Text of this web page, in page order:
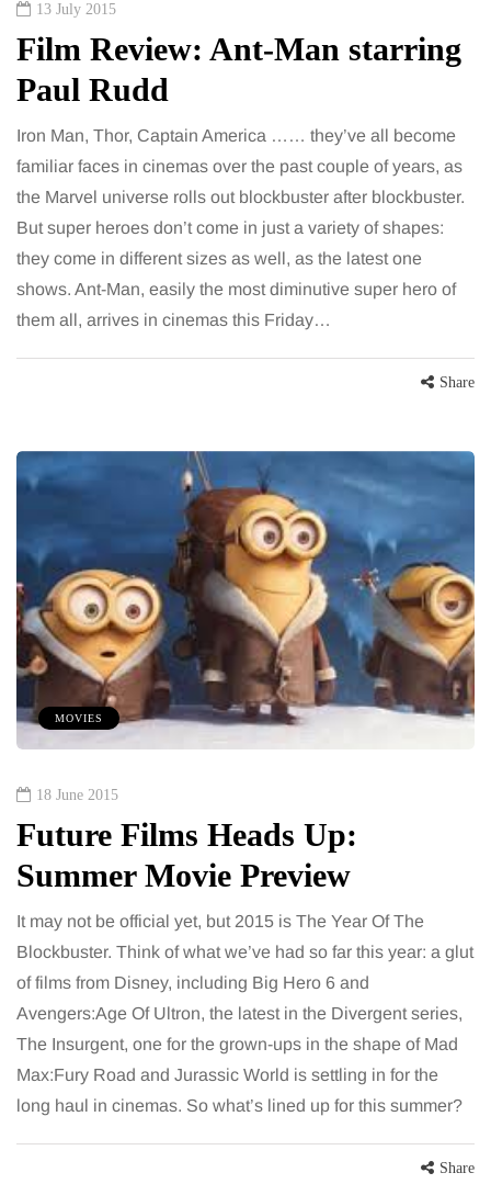
13 July 2015
Film Review: Ant-Man starring
Paul Rudd
Iron Man, Thor, Captain America …… they’ve all become
familiar faces in cinemas over the past couple of years, as
the Marvel universe rolls out blockbuster after blockbuster.
But super heroes don’t come in just a variety of shapes:
they come in different sizes as well, as the latest one
shows. Ant-Man, easily the most diminutive super hero of
them all, arrives in cinemas this Friday…
Share
MOVIES
18 June 2015
Future Films Heads Up:
Summer Movie Preview
It may not be official yet, but 2015 is The Year Of The
Blockbuster. Think of what we’ve had so far this year: a glut
of films from Disney, including Big Hero 6 and
Avengers:Age Of Ultron, the latest in the Divergent series,
The Insurgent, one for the grown-ups in the shape of Mad
Max:Fury Road and Jurassic World is settling in for the
long haul in cinemas. So what’s lined up for this summer?
Share